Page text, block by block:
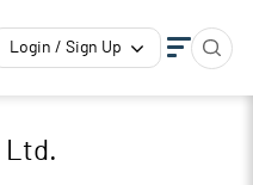
Login / Sign Up
Ltd.